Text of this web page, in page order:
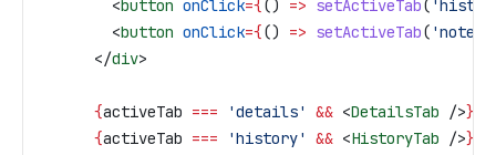
        <
button onClick={() => setActiveTab(
        <
button onClick={() => setActiveTab( 'notes'
      </
div>
      {
activeTab === 'details' && <DetailsTab />}
      {
activeTab === 'history' && <HistoryTab />}